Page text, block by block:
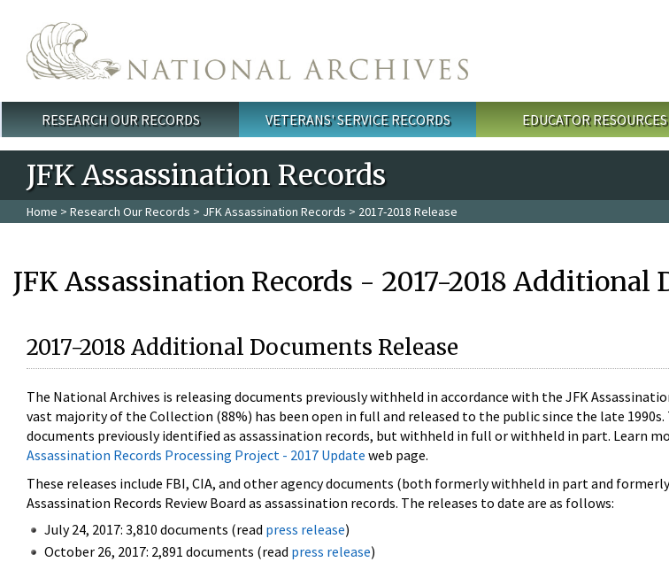
Main menu
RESEARCH OUR RECORDS VETERANS' SERVICE RECORDS EDUCATOR RESOURCES
JFK Assassination Records
Home > Research Our Records > JFK Assassination Records > 2017-2018 Release
JFK Assassination Records - 2017-2018 Additional
2017-2018 Additional Documents Release
The National Archives is releasing documents previously withheld in accordance with the JFK
vast majority of the Collection (88%) has been open in full and released to the public since the late 1990s.
documents previously identified as assassination records, but withheld in full or withheld in part. Learn
Assassination Records Processing Project - 2017 Update web page.
These releases include FBI, CIA, and other agency documents (both formerly withheld in part and
Assassination Records Review Board as assassination records. The releases to date are as follows:
July 24, 2017: 3,810 documents (read press release)
October 26, 2017: 2,891 documents (read press release)